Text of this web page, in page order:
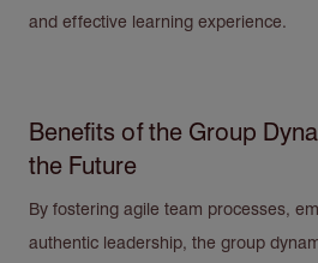
and effective learning experience.
Benefits of the Group
the Future
By fostering agile team processes,
authentic leadership, the group